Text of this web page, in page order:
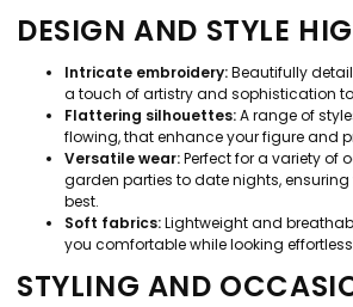
DESIGN AND STYLE
Intricate embroidery:Beautifully
a touch of artistry and sophistication
Flattering silhouettes:A range of
flowing, that enhance your figure and
Versatile wear:Perfect for a variety of
garden parties to date nights,
best.
Soft fabrics:Lightweight and
you comfortable while looking
STYLING AND